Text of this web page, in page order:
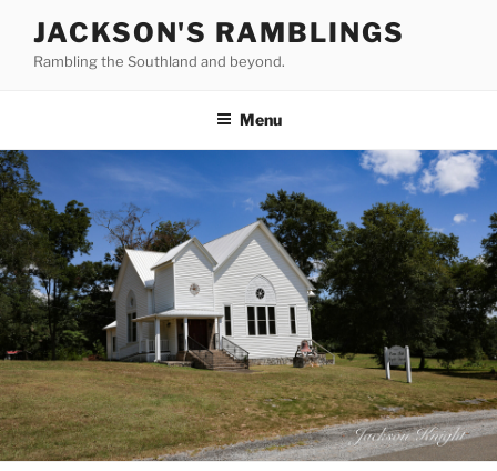
content
JACKSON'S RAMBLINGS
Rambling the Southland and beyond.
Menu